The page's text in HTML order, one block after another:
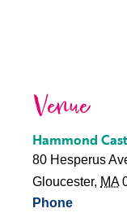
Venue
Hammond
80 Hesperus
Gloucester, MA
Phone